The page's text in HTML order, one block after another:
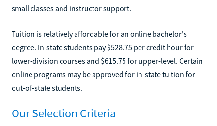
small classes and instructor support.
Tuition is relatively affordable for an online bachelor's
degree. In-state students pay $528.75 per credit hour for
lower-division courses and $615.75 for upper-level. Certain
online programs may be approved for in-state tuition for
out-of-state students.
Our Selection Criteria